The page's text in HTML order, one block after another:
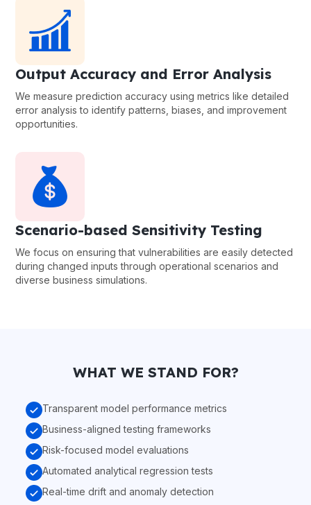
Output Accuracy and Error Analysis
We measure prediction accuracy using metrics like detailed
error analysis to identify patterns, biases, and improvement
opportunities.
Scenario-based Sensitivity Testing
We focus on ensuring that vulnerabilities are easily detected
during changed inputs through operational scenarios and
diverse business simulations.
WHAT WE STAND FOR?
Transparent model performance metrics
Business-aligned testing frameworks
Risk-focused model evaluations
Automated analytical regression tests
Real-time drift and anomaly detection